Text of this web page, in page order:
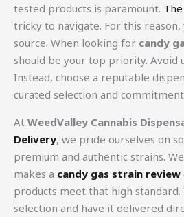
tested products is paramount.
tricky to navigate. For this reason,
source. When looking for candy
should be your top priority. Avoid
Instead, choose a reputable
curated selection and
At WeedValley Cannabis
Delivery, we pride ourselves on
premium and authentic strains.
makes a candy gas strain review
products meet that high standard.
selection and have it delivered